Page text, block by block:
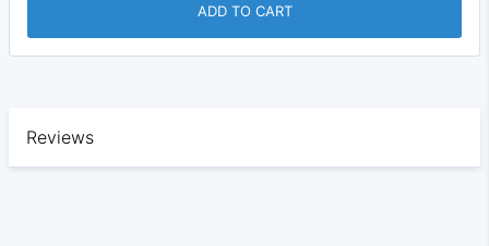
ADD TO CART
Reviews